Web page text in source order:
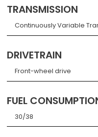
TRANSMISSION
Continuously Variable
DRIVETRAIN
Front-wheel drive
FUEL
30/38